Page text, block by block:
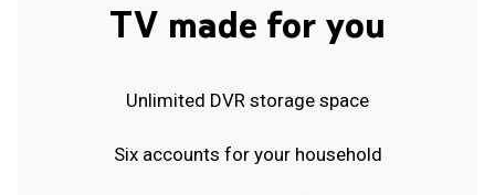
TV made for you
Unlimited DVR storage space
Six accounts for your household